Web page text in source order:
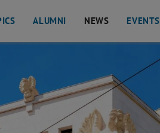
ALUMNI NEWS EVENTS